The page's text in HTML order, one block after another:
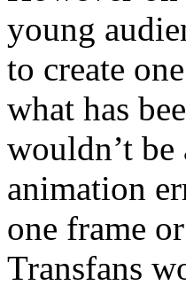
young
to create
what has
wouldn’t
animation
one frame
Transfans